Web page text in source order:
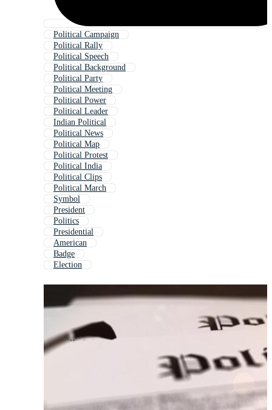
Political Campaign
Political Rally
Political Speech
Political Background
Political Party
Political Meeting
Political Power
Political Leader
Indian Political
Political News
Political Map
Political Protest
Political India
Political Clips
Political March
Symbol
President
Politics
Presidential
American
Badge
Election